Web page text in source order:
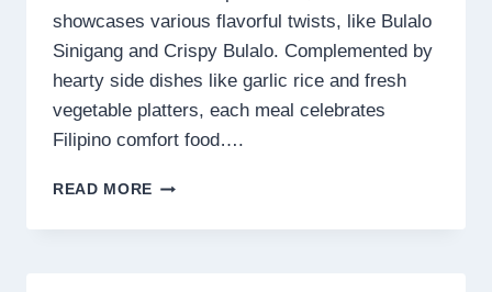
showcases various flavorful twists, like Bulalo
Sinigang and Crispy Bulalo. Complemented by
hearty side dishes like garlic rice and fresh
vegetable platters, each meal celebrates
Filipino comfort food….
READ MORE BULALO
PHILIPPINES